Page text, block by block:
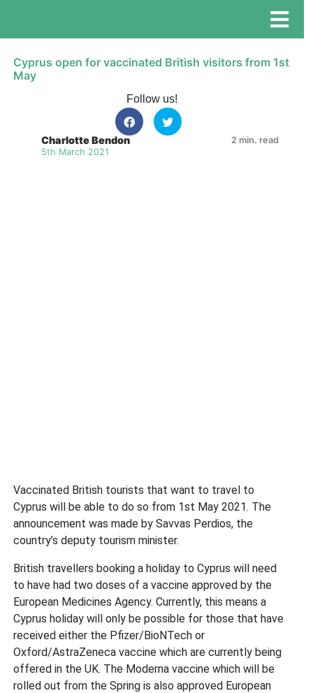
Cyprus open for vaccinated British visitors from 1st
May
Follow us!
Charlotte Bendon
5th March 2021
2 min. read
Vaccinated British tourists that want to travel to
Cyprus will be able to do so from 1st May 2021. The
announcement was made by Savvas Perdios, the
country’s deputy tourism minister.
British travellers booking a holiday to Cyprus will need
to have had two doses of a vaccine approved by the
European Medicines Agency. Currently, this means a
Cyprus holiday will only be possible for those that have
received either the Pfizer/BioNTech or
Oxford/AstraZeneca vaccine which are currently being
offered in the UK. The Moderna vaccine which will be
rolled out from the Spring is also approved European